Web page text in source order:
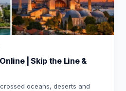
| Skip the Line &
oceans, deserts and